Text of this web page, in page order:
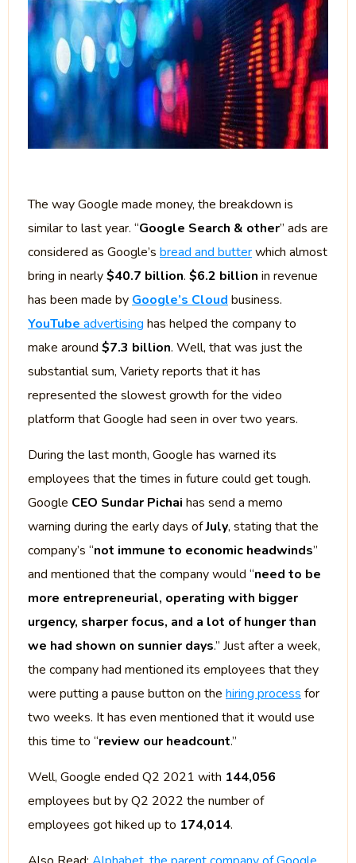
The way Google made money, the breakdown is
similar to last year. “Google Search & other” ads are
considered as Google’s bread and butterwhich almost
bring in nearly$40.7 billion. $6.2 billion in revenue
has been made by Google’s Cloud business.
YouTube advertising has helped the company to
make around $7.3 billion. Well, that was just the
substantial sum, Variety reports that it has
represented the slowest growth for the video
platform that Google had seen in over two years.
During the last month, Google has warned its
employees that the times in future could get tough.
Google CEO Sundar Pichai has send a memo
warning during the early days ofJuly, stating that the
company’s “not immune to economic headwinds”
and mentioned that the company would “need to be
more entrepreneurial, operating with bigger
urgency, sharper focus, and a lot of hunger than
we had shown on sunnier days.” Just after a week,
the company had mentioned its employees that they
were putting a pause button on the hiring process for
two weeks. It has even mentioned that it would use
this time to “review our headcount.”
Well, Google ended Q2 2021 with 144,056
employees but by Q2 2022 the number of
employees got hiked up to 174,014.